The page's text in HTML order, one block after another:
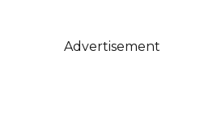
Advertisement